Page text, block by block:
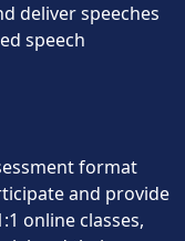
deliver speeches
speech
format
and provide
online classes,